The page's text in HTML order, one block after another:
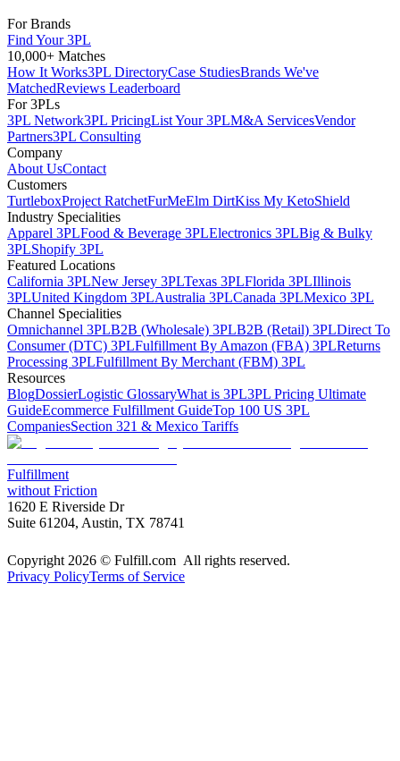
For Brands
Find Your 3PL
10,000+ Matches
How It Works3PL DirectoryCase StudiesBrands We've
MatchedReviews Leaderboard
For 3PLs
3PL Network3PL PricingList Your 3PLM&A ServicesVendor
Partners3PL Consulting
Company
About UsContact
Customers
TurtleboxProject RatchetFurMeElm DirtKiss My KetoShield
Industry Specialities
Apparel 3PLFood & Beverage 3PLElectronics 3PLBig & Bulky
3PLShopify 3PL
Featured Locations
California 3PLNew Jersey 3PLTexas 3PLFlorida 3PLIllinois
3PLUnited Kingdom 3PLAustralia 3PLCanada 3PLMexico 3PL
Channel Specialities
Omnichannel 3PLB2B (Wholesale) 3PLB2B (Retail) 3PLDirect To
Consumer (DTC) 3PLFulfillment By Amazon (FBA) 3PLReturns
Processing 3PLFulfillment By Merchant (FBM) 3PL
Resources
BlogDossierLogistic GlossaryWhat is 3PL3PL Pricing Ultimate
GuideEcommerce Fulfillment GuideTop 100 US 3PL
CompaniesSection 321 & Mexico Tariffs
Fulfillment
without Friction
1620 E Riverside Dr
Suite 61204, Austin, TX 78741
Copyright 2026 © Fulfill.com All rights reserved.
Privacy PolicyTerms of Service